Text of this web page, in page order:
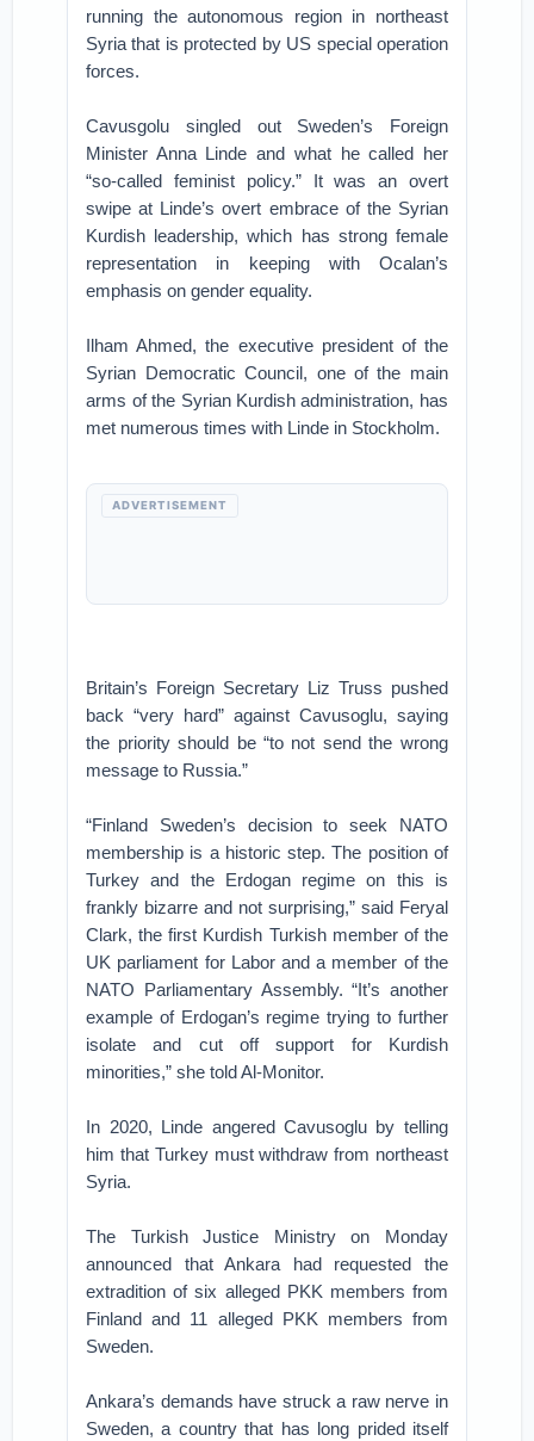
running the autonomous region in northeast
Syria that is protected by US special operation
forces.
Cavusgolu singled out Sweden’s Foreign
Minister Anna Linde and what he called her
“so-called feminist policy.” It was an overt
swipe at Linde’s overt embrace of the Syrian
Kurdish leadership, which has strong female
representation in keeping with Ocalan’s
emphasis on gender equality.
Ilham Ahmed, the executive president of the
Syrian Democratic Council, one of the main
arms of the Syrian Kurdish administration, has
met numerous times with Linde in Stockholm.
ADVERTISEMENT
Britain’s Foreign Secretary Liz Truss pushed
back “very hard” against Cavusoglu, saying
the priority should be “to not send the wrong
message to Russia.”
“Finland Sweden’s decision to seek NATO
membership is a historic step. The position of
Turkey and the Erdogan regime on this is
frankly bizarre and not surprising,” said Feryal
Clark, the first Kurdish Turkish member of the
UK parliament for Labor and a member of the
NATO Parliamentary Assembly. “It’s another
example of Erdogan’s regime trying to further
isolate and cut off support for Kurdish
minorities,” she told Al-Monitor.
In 2020, Linde angered Cavusoglu by telling
him that Turkey must withdraw from northeast
Syria.
The Turkish Justice Ministry on Monday
announced that Ankara had requested the
extradition of six alleged PKK members from
Finland and 11 alleged PKK members from
Sweden.
Ankara’s demands have struck a raw nerve in
Sweden, a country that has long prided itself